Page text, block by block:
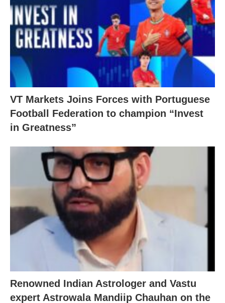
VT Markets Joins Forces with Portuguese
Football Federation to champion “Invest
in Greatness”
Renowned Indian Astrologer and Vastu
expert Astrowala Mandiip Chauhan on the